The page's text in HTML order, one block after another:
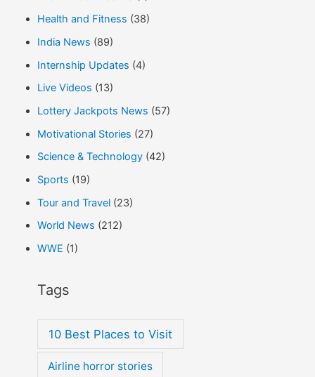
Health and Fitness (38)
India News (89)
Internship Updates (4)
Live Videos (13)
Lottery Jackpots News (57)
Motivational Stories (27)
Science & Technology(42)
Sports (19)
Tour and Travel(23)
World News (212)
WWE (1)
Tags
10 Best Places to Visit
Airline horror stories